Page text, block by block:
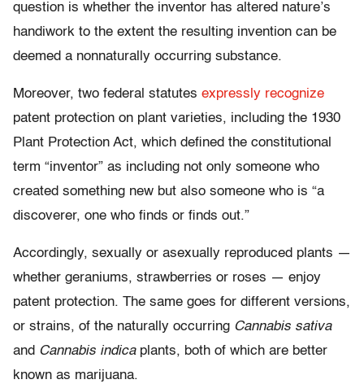
question is whether the inventor has altered nature’s
handiwork to the extent the resulting invention can be
deemed a nonnaturally occurring substance.
Moreover, two federal statutes expressly recognize
patent protection on plant varieties, including the 1930
Plant Protection Act, which defined the constitutional
term “inventor” as including not only someone who
created something new but also someone who is “a
discoverer, one who finds or finds out.”
Accordingly, sexually or asexually reproduced plants —
whether geraniums, strawberries or roses — enjoy
patent protection. The same goes for different versions,
or strains, of the naturally occurring Cannabis sativa
and Cannabis indicaplants, both of which are better
known as marijuana.